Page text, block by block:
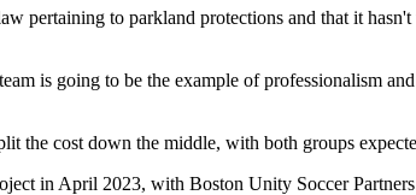
pertaining to parkland protections and that it
is going to be the example of professionalism
the cost down the middle, with both groups
in April 2023, with Boston Unity Soccer